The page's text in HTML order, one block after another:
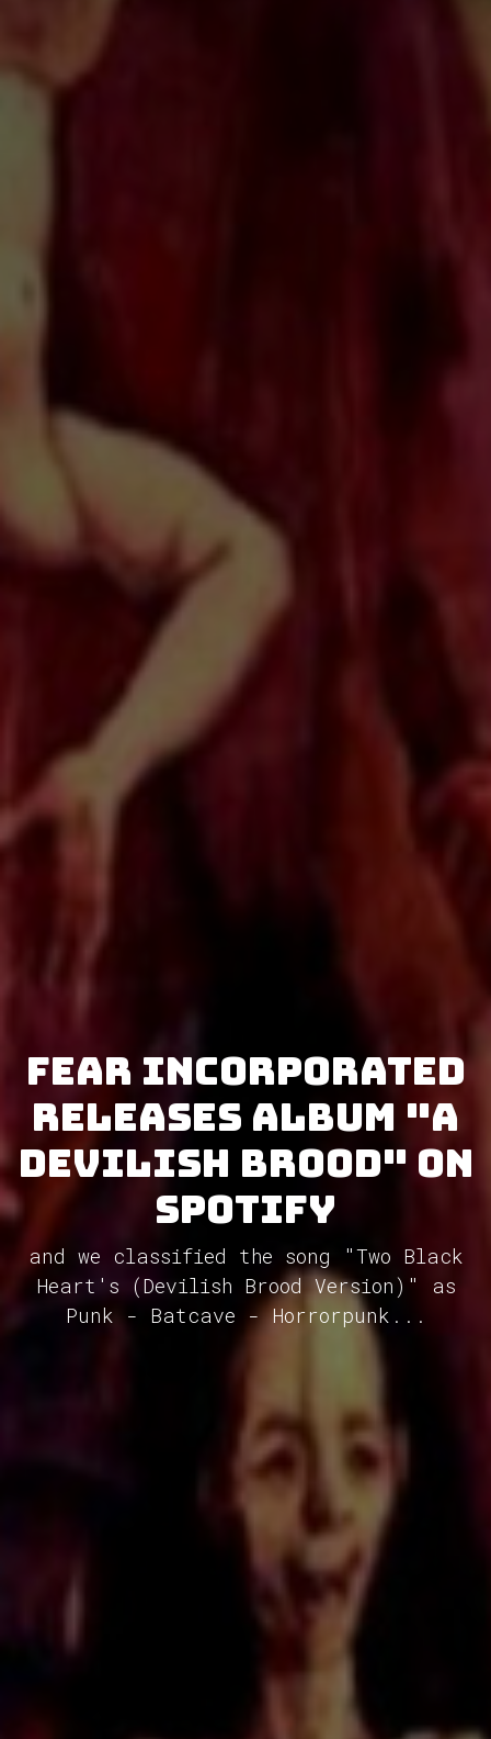
Fear Incorporated
releases album "A
Devilish Brood" on
Spotify
and we classified the song "Two Black
Heart's (Devilish Brood Version)" as
Punk - Batcave - Horrorpunk...